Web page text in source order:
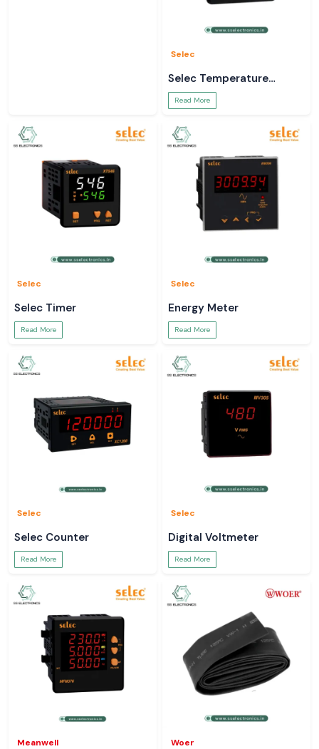
Selec
Selec Temperature
Controller
Read More
Selec
Selec Timer
Read More
Selec
Energy Meter
Read More
Selec
Selec Counter
Read More
Selec
Digital Voltmeter
Read More
Meanwell Woer